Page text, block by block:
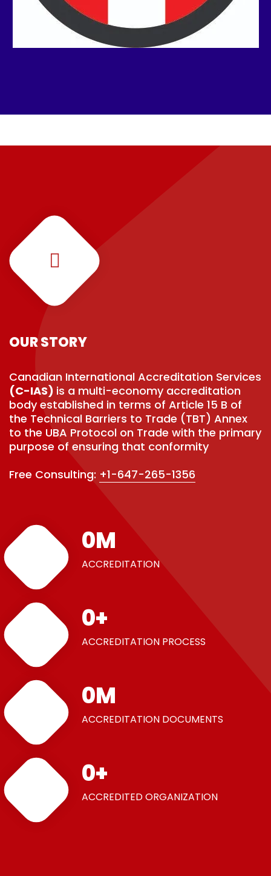
OUR STORY
Canadian International Accreditation Services
(C-IAS) is a multi-economy accreditation
body established in terms of Article 15 B of
the Technical Barriers to Trade (TBT) Annex
to the UBA Protocol on Trade with the primary
purpose of ensuring that conformity
Free Consulting: +1-647-265-1356
0M
ACCREDITATION
0+
ACCREDITATION PROCESS
0M
ACCREDITATION DOCUMENTS
0+
ACCREDITED ORGANIZATION